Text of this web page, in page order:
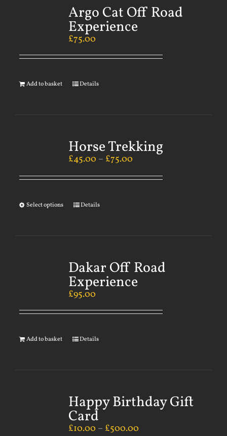
Argo Cat Off Road
Experience
£75.00
Add to basket Details
Horse Trekking
£45.00 – £75.00
Select options Details
Dakar Off Road
Experience
£95.00
Add to basket Details
Happy Birthday Gift
Card
£10.00 – £500.00